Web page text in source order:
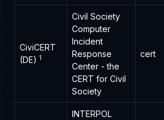
CiviCERT
(DE) 1
Civil Society
Computer
Incident
Response
Center - the
CERT for Civil
Society
cert
INTERPOL